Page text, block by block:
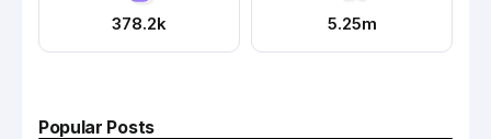
378.2k 5.25m
Popular Posts